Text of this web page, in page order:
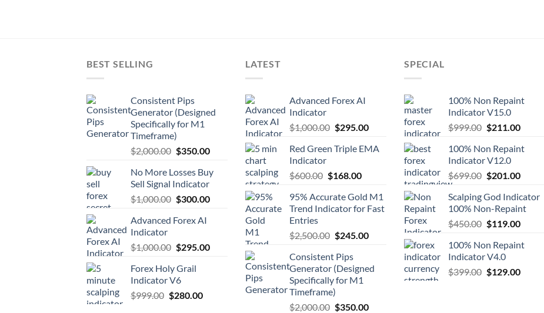
BEST SELLING
Consistent Pips
Generator (Designed
Specifically for M1
Timeframe)
$2,000.00 $350.00
No More Losses Buy
Sell Signal Indicator
$1,000.00 $300.00
Advanced Forex AI
Indicator
$1,000.00 $295.00
Forex Holy Grail
Indicator V6
$999.00 $280.00
LATEST
Advanced Forex AI
Indicator
$1,000.00 $295.00
Red Green Triple EMA
Indicator
$600.00 $168.00
95% Accurate Gold M1
Trend Indicator for Fast
Entries
$2,500.00 $245.00
Consistent Pips
Generator (Designed
Specifically for M1
Timeframe)
$2,000.00 $350.00
SPECIAL
100% Non Repaint
Indicator V15.0
$999.00 $211.00
100% Non Repaint
Indicator V12.0
$699.00 $201.00
Scalping God Indicator
100% Non-Repaint
$450.00 $119.00
100% Non Repaint
Indicator V4.0
$399.00 $129.00